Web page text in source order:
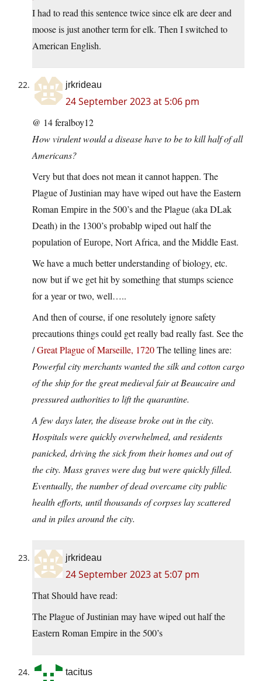
I had to read this sentence twice since elk are deer and
moose is just another term for elk. Then I switched to
American English.
jrkrideau
24 September 2023 at 5:06 pm
@ 14 feralboy12
How virulent would a disease have to be to kill half of all
Americans?
Very but that does not mean it cannot happen. The
Plague of Justinian may have wiped out have the Eastern
Roman Empire in the 500’s and the Plague (aka DLak
Death) in the 1300’s probablp wiped out half the
population of Europe, Nort Africa, and the Middle East.
We have a much better understanding of biology, etc.
now but if we get hit by something that stumps science
for a year or two, well…..
And then of course, if one resolutely ignore safety
precautions things could get really bad really fast. See the
/Great Plague of Marseille, 1720The telling lines are:
Powerful city merchants wanted the silk and cotton cargo
of the ship for the great medieval fair at Beaucaire and
pressured authorities to lift the quarantine.
A few days later, the disease broke out in the city.
Hospitals were quickly overwhelmed, and residents
panicked, driving the sick from their homes and out of
the city. Mass graves were dug but were quickly filled.
Eventually, the number of dead overcame city public
health efforts, until thousands of corpses lay scattered
and in piles around the city.
jrkrideau
24 September 2023 at 5:07 pm
That Should have read:
The Plague of Justinian may have wiped out half the
Eastern Roman Empire in the 500’s
tacitus